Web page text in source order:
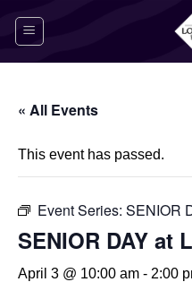
« All Events
This event has passed.
Event Series: SENIOR
SENIOR DAY at
April 3 @ 10:00 am - 2:00